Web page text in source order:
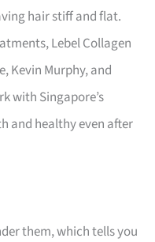
hair stiff and flat.
Lebel Collagen
Kevin Murphy, and
with Singapore’s
and healthy even after
them, which tells you